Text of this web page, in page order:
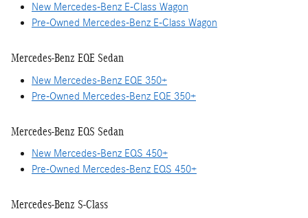
New Mercedes-Benz E-Class Wagon
Pre-Owned Mercedes-Benz E-Class Wagon
Mercedes-Benz EQE Sedan
New Mercedes-Benz EQE 350+
Pre-Owned Mercedes-Benz EQE 350+
Mercedes-Benz EQS Sedan
New Mercedes-Benz EQS 450+
Pre-Owned Mercedes-Benz EQS 450+
Mercedes-Benz S-Class